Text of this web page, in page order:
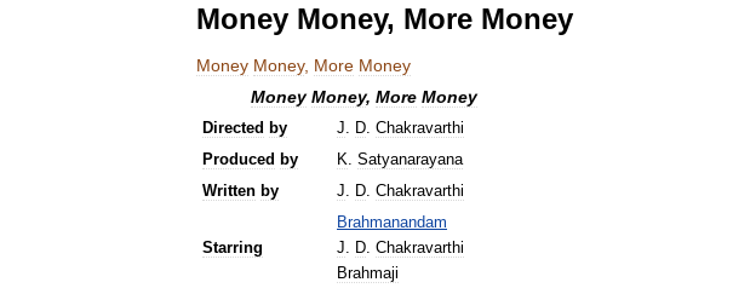
Money Money, More Money
Money Money, More Money
Money Money, More Money
Directed by J. D. Chakravarthi
Produced by K. Satyanarayana
Written by J. D. Chakravarthi
Starring
Brahmanandam
J. D. Chakravarthi
Brahmaji